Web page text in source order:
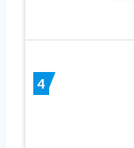
4